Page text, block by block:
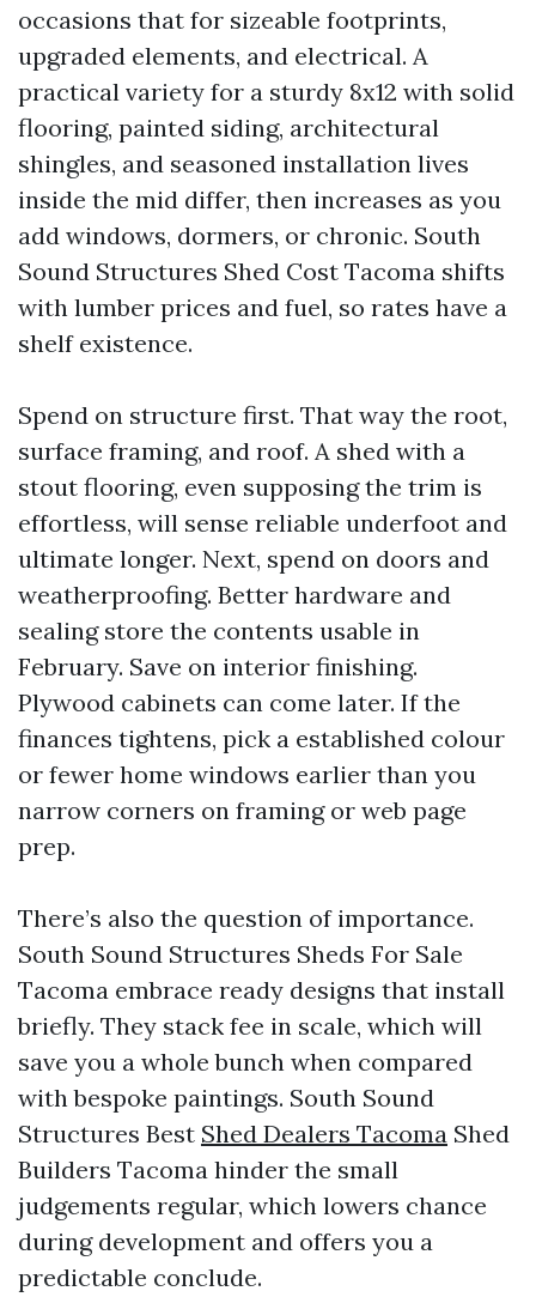
occasions that for sizeable footprints,
upgraded elements, and electrical. A
practical variety for a sturdy 8x12 with solid
flooring, painted siding, architectural
shingles, and seasoned installation lives
inside the mid differ, then increases as you
add windows, dormers, or chronic. South
Sound Structures Shed Cost Tacoma shifts
with lumber prices and fuel, so rates have a
shelf existence.
Spend on structure first. That way the root,
surface framing, and roof. A shed with a
stout flooring, even supposing the trim is
effortless, will sense reliable underfoot and
ultimate longer. Next, spend on doors and
weatherproofing. Better hardware and
sealing store the contents usable in
February. Save on interior finishing.
Plywood cabinets can come later. If the
finances tightens, pick a established colour
or fewer home windows earlier than you
narrow corners on framing or web page
prep.
There’s also the question of importance.
South Sound Structures Sheds For Sale
Tacoma embrace ready designs that install
briefly. They stack fee in scale, which will
save you a whole bunch when compared
with bespoke paintings. South Sound
Structures Best Shed Dealers Tacoma Shed
Builders Tacoma hinder the small
judgements regular, which lowers chance
during development and offers you a
predictable conclude.